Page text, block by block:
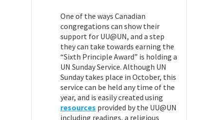
One of the ways Canadian
congregations can show their
support for UU@UN, and a step
they can take towards earning the
“Sixth Principle Award” is holding a
UN Sunday Service. Although UN
Sunday takes place in October, this
service can be held any time of the
year, and is easily created using
resources provided by the UU@UN
including readings, a religious